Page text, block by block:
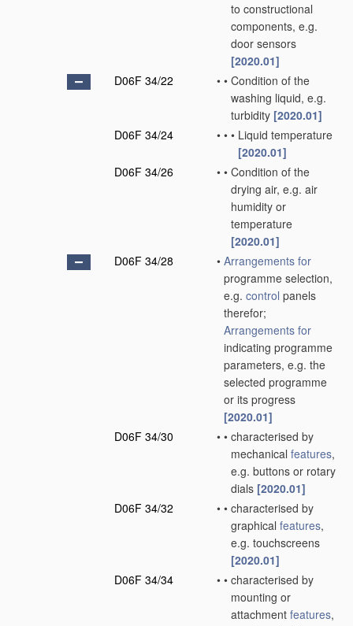
to constructional
components, e.g.
door sensors
[2020.01]
D06F 34/22
• • Condition of the
washing liquid, e.g.
turbidity [2020.01]
D06F 34/24
• • • Liquid temperature
[2020.01]
D06F 34/26
• • Condition of the
drying air, e.g. air
humidity or
temperature
[2020.01]
D06F 34/28
• Arrangements for
programme selection,
e.g. control panels
therefor;
Arrangements for
indicating programme
parameters, e.g. the
selected programme
or its progress
[2020.01]
D06F 34/30
• • characterised by
mechanical features,
e.g. buttons or rotary
dials [2020.01]
D06F 34/32
• • characterised by
graphical features,
e.g. touchscreens
[2020.01]
D06F 34/34
• • characterised by
mounting or
attachment features,